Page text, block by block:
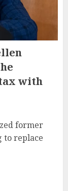
with
former
to replace